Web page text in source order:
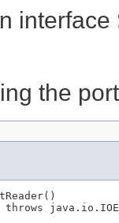
interface
the